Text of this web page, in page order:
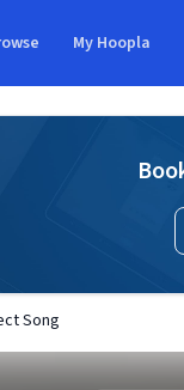
My Hoopla
Song